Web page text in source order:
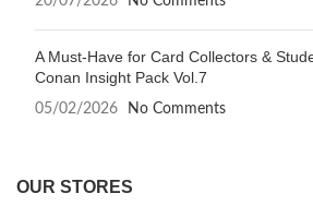
A Must-Have for Card Collectors &
Conan Insight Pack Vol.7
05/02/2026 No Comments
OUR STORES